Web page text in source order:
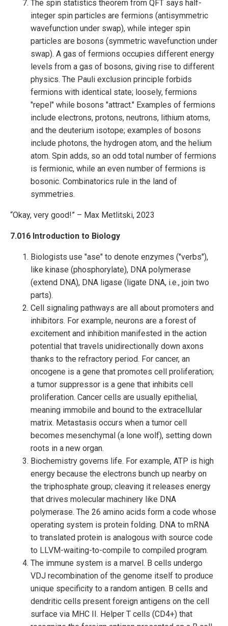
The spin statistics theorem from QFT says half-
integer spin particles are fermions (antisymmetric
wavefunction under swap), while integer spin
particles are bosons (symmetric wavefunction under
swap). A gas of fermions occupies different energy
levels from a gas of bosons, giving rise to different
physics. The Pauli exclusion principle forbids
fermions with identical state; loosely, fermions
"repel" while bosons "attract." Examples of fermions
include electrons, protons, neutrons, lithium atoms,
and the deuterium isotope; examples of bosons
include photons, the hydrogen atom, and the helium
atom. Spin adds, so an odd total number of fermions
is fermionic, while an even number of fermions is
bosonic. Combinatorics rule in the land of
symmetries.
“Okay, very good!” – Max Metlitski, 2023
7.016 Introduction to Biology
Biologists use "ase" to denote enzymes ("verbs"),
like kinase (phosphorylate), DNA polymerase
(extend DNA), DNA ligase (ligate DNA, i.e., join two
parts).
Cell signaling pathways are all about promoters and
inhibitors. For example, neurons are a forest of
excitement and inhibition manifested in the action
potential that travels unidirectionally down axons
thanks to the refractory period. For cancer, an
oncogene is a gene that promotes cell proliferation;
a tumor suppressor is a gene that inhibits cell
proliferation. Cancer cells are usually epithelial,
meaning immobile and bound to the extracellular
matrix. Metastasis occurs when a tumor cell
becomes mesenchymal (a lone wolf), setting down
roots in a new organ.
Biochemistry governs life. For example, ATP is high
energy because the electrons bunch up nearby on
the triphosphate group; cleaving it releases energy
that drives molecular machinery like DNA
polymerase. The 26 amino acids form a code whose
operating system is protein folding. DNA to mRNA
to translated protein is analogous with source code
to LLVM-waiting-to-compile to compiled program.
The immune system is a marvel. B cells undergo
VDJ recombination of the genome itself to produce
unique specificity to a random antigen. B cells and
dendritic cells present foreign antigens on the cell
surface via MHC II. Helper T cells (CD4+) that